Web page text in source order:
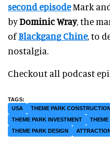
second episodeMark
byDominic Wray, the
ofBlackgang Chine, to
nostalgia.
Checkout all podcast
USA THEME PARK
THEME PARK INVESTMENT
THEME PARK DESIGN